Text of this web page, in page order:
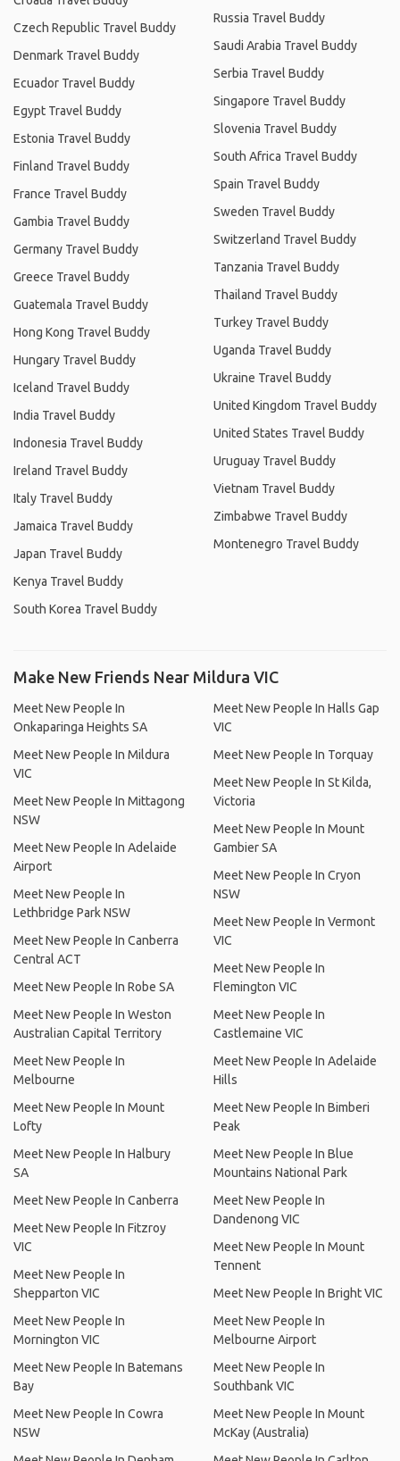
Czech Republic Travel Buddy
Denmark Travel Buddy
Ecuador Travel Buddy
Egypt Travel Buddy
Estonia Travel Buddy
Finland Travel Buddy
France Travel Buddy
Gambia Travel Buddy
Germany Travel Buddy
Greece Travel Buddy
Guatemala Travel Buddy
Hong Kong Travel Buddy
Hungary Travel Buddy
Iceland Travel Buddy
India Travel Buddy
Indonesia Travel Buddy
Ireland Travel Buddy
Italy Travel Buddy
Jamaica Travel Buddy
Japan Travel Buddy
Kenya Travel Buddy
South Korea Travel Buddy
Russia Travel Buddy
Saudi Arabia Travel Buddy
Serbia Travel Buddy
Singapore Travel Buddy
Slovenia Travel Buddy
South Africa Travel Buddy
Spain Travel Buddy
Sweden Travel Buddy
Switzerland Travel Buddy
Tanzania Travel Buddy
Thailand Travel Buddy
Turkey Travel Buddy
Uganda Travel Buddy
Ukraine Travel Buddy
United Kingdom Travel Buddy
United States Travel Buddy
Uruguay Travel Buddy
Vietnam Travel Buddy
Zimbabwe Travel Buddy
Montenegro Travel Buddy
Make New Friends Near Mildura VIC
Meet New People In
Onkaparinga Heights SA
Meet New People In Mildura
VIC
Meet New People In Mittagong
NSW
Meet New People In Adelaide
Airport
Meet New People In
Lethbridge Park NSW
Meet New People In Canberra
Central ACT
Meet New People In Robe SA
Meet New People In Weston
Australian Capital Territory
Meet New People In
Melbourne
Meet New People In Mount
Lofty
Meet New People In Halbury
SA
Meet New People In Canberra
Meet New People In Fitzroy
VIC
Meet New People In
Shepparton VIC
Meet New People In
Mornington VIC
Meet New People In Batemans
Bay
Meet New People In Cowra
NSW
Meet New People In Halls Gap
VIC
Meet New People In Torquay
Meet New People In St Kilda,
Victoria
Meet New People In Mount
Gambier SA
Meet New People In Cryon
NSW
Meet New People In Vermont
VIC
Meet New People In
Flemington VIC
Meet New People In
Castlemaine VIC
Meet New People In Adelaide
Hills
Meet New People In Bimberi
Peak
Meet New People In Blue
Mountains National Park
Meet New People In
Dandenong VIC
Meet New People In Mount
Tennent
Meet New People In Bright VIC
Meet New People In
Melbourne Airport
Meet New People In
Southbank VIC
Meet New People In Mount
McKay (Australia)